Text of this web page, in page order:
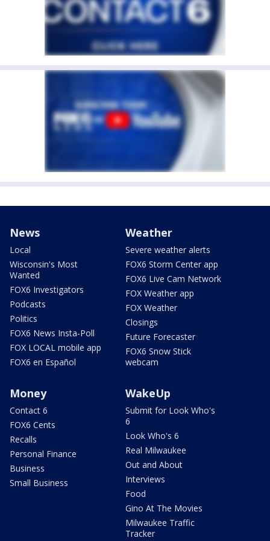
News
Local
Wisconsin's Most
Wanted
FOX6 Investigators
Podcasts
Politics
FOX6 News Insta-Poll
FOX LOCAL mobile app
FOX6 en Español
Weather
Severe weather alerts
FOX6 Storm Center app
FOX6 Live Cam Network
FOX Weather app
FOX Weather
Closings
Future Forecaster
FOX6 Snow Stick
webcam
Money
Contact 6
FOX6 Cents
Recalls
Personal Finance
Business
Small Business
WakeUp
Submit for Look Who's
6
Look Who's 6
Real Milwaukee
Out and About
Interviews
Food
Gino At The Movies
Milwaukee Traffic
Tracker